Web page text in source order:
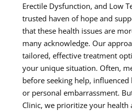
Erectile Dysfunction, and Low
trusted haven of hope and
that these health issues are
many acknowledge. Our
tailored, effective treatment
your unique situation. Often,
before seeking help, influenced
or personal embarrassment.
Clinic, we prioritize your health